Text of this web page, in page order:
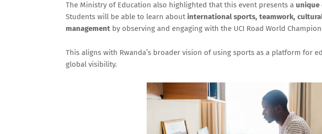
The Ministry of Education also highlighted that this event presents a
Students will be able to learn aboutinternational sports, teamwork,
management by observing and engaging with the UCI Road World
This aligns with Rwanda’s broader vision of using sports as a platform for
global visibility.